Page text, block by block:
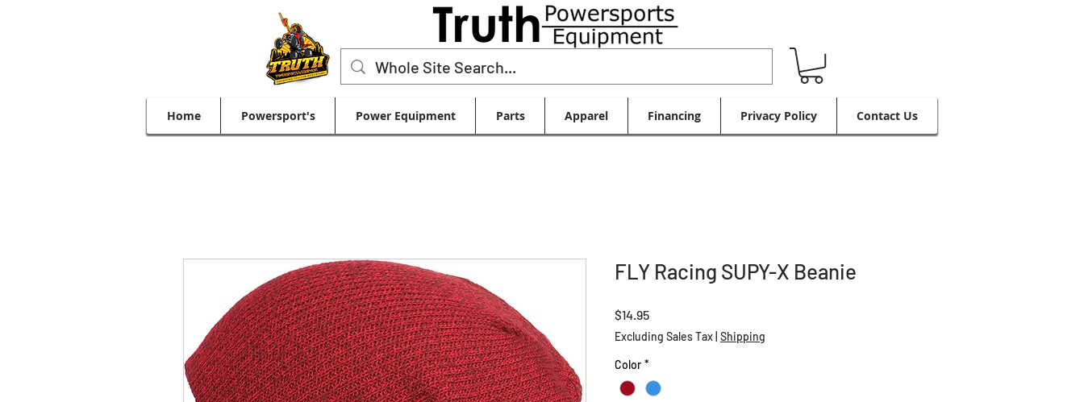
Home Powersport's Power Equipment Parts Apparel Financing Privacy Policy Contact Us
FLY Racing SUPY-X Beanie
$14.95Price
Excluding Sales Tax Shipping
Color *